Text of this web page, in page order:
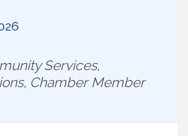
Services,
Chamber Member